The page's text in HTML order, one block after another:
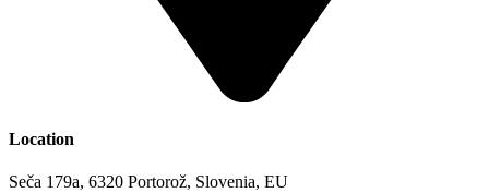
Location
Seča 179a, 6320 Portorož, Slovenia, EU